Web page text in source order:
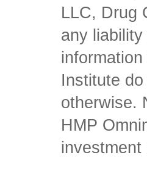
LLC, Drug
any
Institute
otherwise.
HMP